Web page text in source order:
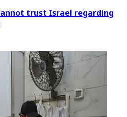
trust Israel regarding